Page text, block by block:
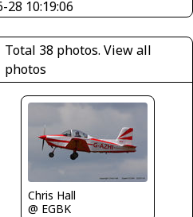
28 10:19:06
Total 38 photos. View all
photos
Chris Hall
@ EGBK